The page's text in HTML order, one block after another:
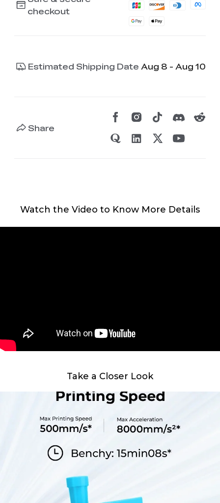
checkout
Estimated Shipping Date Aug 8 - Aug 10
Share
Watch the Video to Know More Details
Take a Closer Look